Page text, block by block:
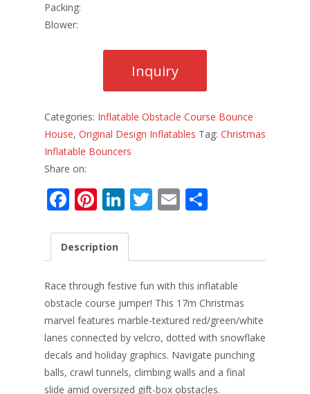
Packing:
Blower:
Categories: Inflatable Obstacle Course Bounce
House, Original Design Inflatables Tag: Christmas
Inflatable Bouncers
Share on:
F
e
o
o
k
Pi
er
st
Li
k
e
dI
n
T
er
E
l e
Description
Race through festive fun with this inflatable
obstacle course jumper! This 17m Christmas
marvel features marble-textured red/green/white
lanes connected by velcro, dotted with snowflake
decals and holiday graphics. Navigate punching
balls, crawl tunnels, climbing walls and a final
slide amid oversized gift-box obstacles.